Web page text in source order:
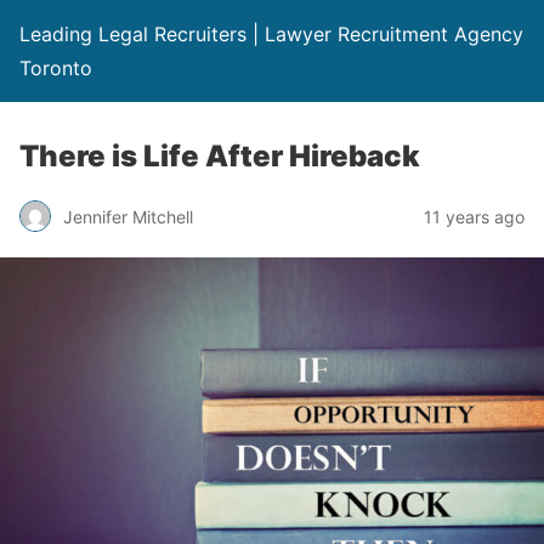
Leading Legal Recruiters | Lawyer Recruitment Agency
Toronto
There is Life After Hireback
Jennifer Mitchell 11 years ago